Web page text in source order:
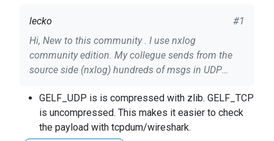
#1
lecko
Hi, New to this community . I use nxlog
community edition. My collegue sends from the
source side (nxlog) hundreds of msgs in UDP
are accepted, the other half get rejected with error
"short_message" field is empty. I trieded tcpdump ,
but nothing visible can be seen. Is there a way that
GELF_UDP is is compressed with zlib. GELF_TCP
is uncompressed. This makes it easier to check
the payload with tcpdum/wireshark.